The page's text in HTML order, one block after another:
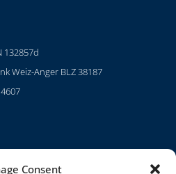
Consent
132857d
Weiz-Anger BLZ 38187